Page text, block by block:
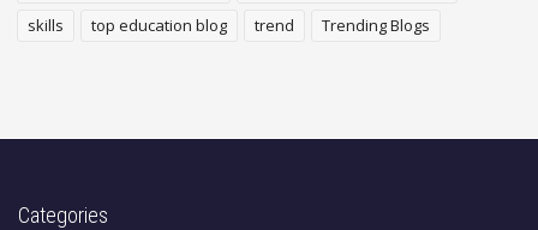
skills
top education blog trend Trending Blogs
Categories